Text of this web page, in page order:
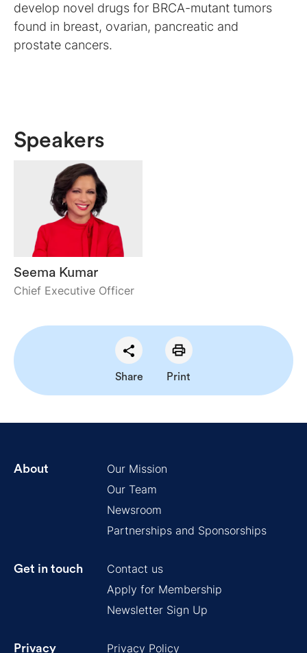
Share Print
develop novel drugs for BRCA-mutant tumors
found in breast, ovarian, pancreatic and
prostate cancers.
Speakers
Seema Kumar
Chief Executive Officer
About
Our Mission
Our Team
Newsroom
Partnerships and Sponsorships
Get in touch
Contact us
Apply for Membership
Newsletter Sign Up
Privacy Privacy Policy